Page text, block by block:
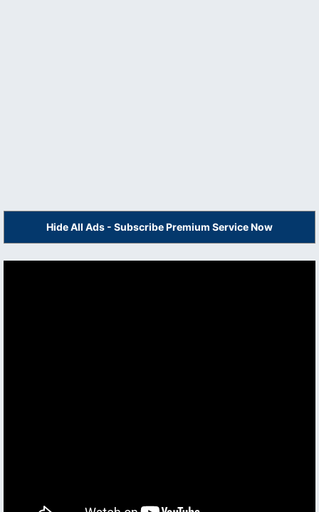
Hide All Ads - Subscribe Premium Service Now